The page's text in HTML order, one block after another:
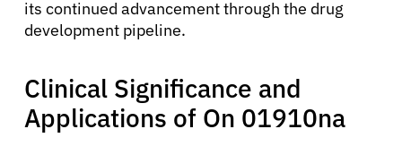
its continued advancement through the drug
development pipeline.
Clinical Significance and
Applications of On 01910na